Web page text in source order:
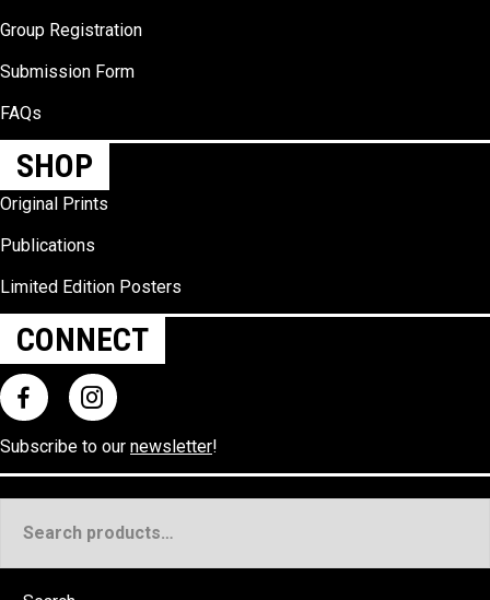
Group Registration
Submission Form
FAQs
SHOP
Original Prints
Publications
Limited Edition Posters
CONNECT
Subscribe to our newsletter!
for: